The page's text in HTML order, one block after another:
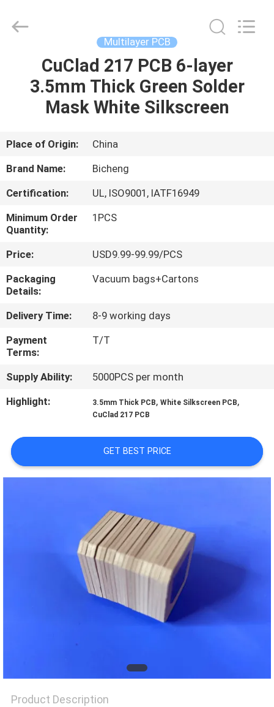
HOME
PRODUCTS
VIDEOS
US
TOUR
CONTROL
CONTACT
US
CASES
Multilayer PCB
CuClad 217 PCB 6-layer
3.5mm Thick Green Solder
Mask White Silkscreen
Place of Origin:
China
Brand Name:
Bicheng
Certification:
UL, ISO9001, IATF16949
Minimum Order
Quantity:
1PCS
Price:
USD9.99-99.99/PCS
Packaging
Details:
Vacuum bags+Cartons
Delivery Time:
8-9 working days
Payment
Terms:
T/T
Supply Ability:
5000PCS per month
Highlight:
3.5mm Thick PCB,White Silkscreen PCB,
CuClad 217 PCB
GET BEST PRICE
Product Description